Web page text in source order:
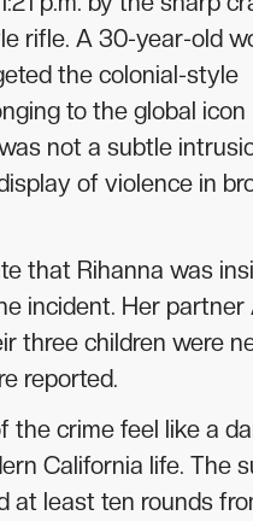
rifle. A 30-year-old
the colonial-style
to the global icon
not a subtle
of violence in
that Rihanna was
incident. Her partner
three children were
reported.
the crime feel like a
California life. The
at least ten rounds